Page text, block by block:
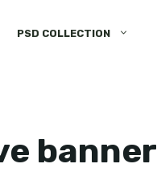
PSD COLLECTION
banner